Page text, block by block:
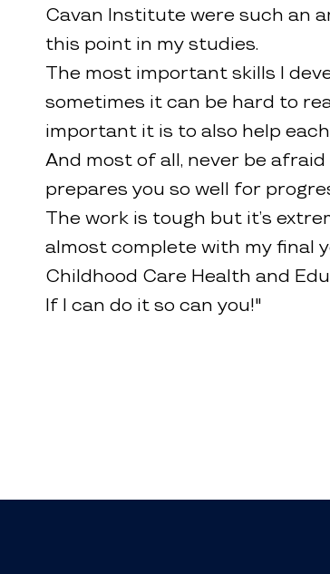
Cavan Institute were such an
this point in my studies.
The most important skills I
sometimes it can be hard to
important it is to also help
And most of all, never be
prepares you so well for
The work is tough but it’s
almost complete with my final
Childhood Care Health and
If I can do it so can you!"